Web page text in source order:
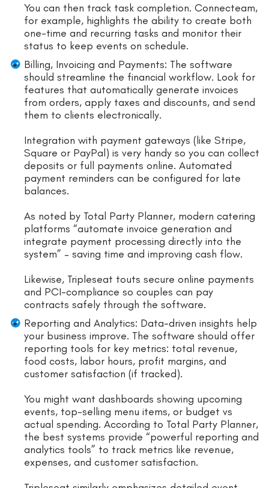
You can then track task completion. Connecteam,
for example, highlights the ability to create both
one-time and recurring tasks and monitor their
status to keep events on schedule.
Billing, Invoicing and Payments: The software
should streamline the financial workflow. Look for
features that automatically generate invoices
from orders, apply taxes and discounts, and send
them to clients electronically.
Integration with payment gateways (like Stripe,
Square or PayPal) is very handy so you can collect
deposits or full payments online. Automated
payment reminders can be configured for late
balances.
As noted by Total Party Planner, modern catering
platforms “automate invoice generation and
integrate payment processing directly into the
system” – saving time and improving cash flow.
Likewise, Tripleseat touts secure online payments
and PCI-compliance so couples can pay
contracts safely through the software.
Reporting and Analytics: Data-driven insights help
your business improve. The software should offer
reporting tools for key metrics: total revenue,
food costs, labor hours, profit margins, and
customer satisfaction (if tracked).
You might want dashboards showing upcoming
events, top-selling menu items, or budget vs
actual spending. According to Total Party Planner,
the best systems provide “powerful reporting and
analytics tools” to track metrics like revenue,
expenses, and customer satisfaction.